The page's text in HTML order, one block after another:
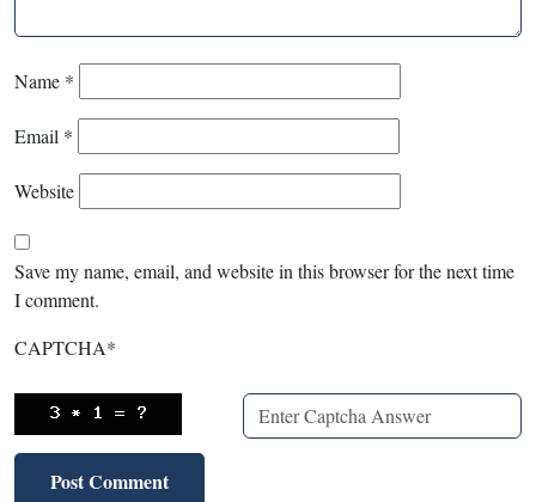
Name *
Email *
Website
Save my name, email, and website in this browser for the next time
I comment.
CAPTCHA*